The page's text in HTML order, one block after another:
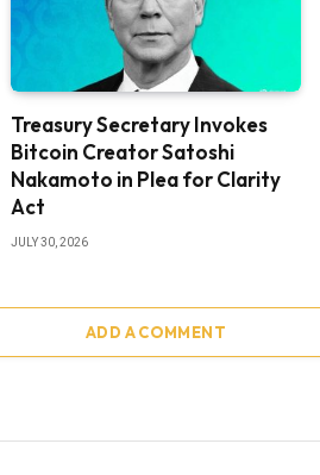
Treasury Secretary Invokes
Bitcoin Creator Satoshi
Nakamoto in Plea for Clarity
Act
JULY 30, 2026
ADD A COMMENT